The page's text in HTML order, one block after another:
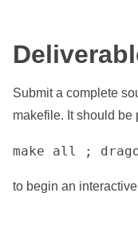
Submit a complete
makefile. It should be
make all ;
to begin an